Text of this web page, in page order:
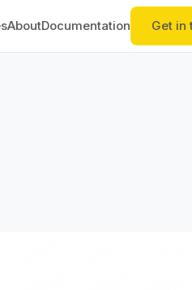
AboutDocumentation Get in